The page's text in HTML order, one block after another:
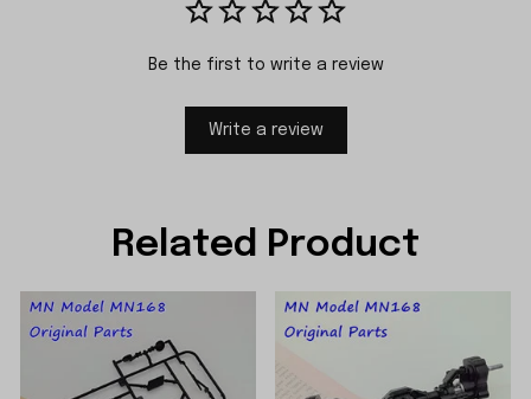
Be the first to write a review
Write a review
Related Product